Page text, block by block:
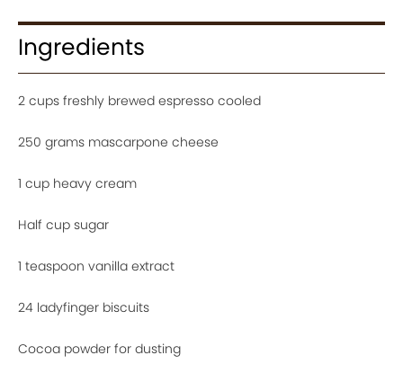
Ingredients
2 cups freshly brewed espresso cooled
250 grams mascarpone cheese
1 cup heavy cream
Half cup sugar
1 teaspoon vanilla extract
24 ladyfinger biscuits
Cocoa powder for dusting